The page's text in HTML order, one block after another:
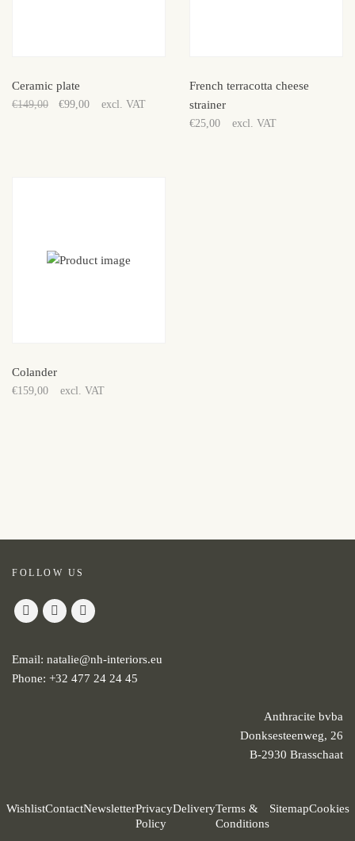
Ceramic plate
€149,00
Original
€99,00
Current
excl. VAT
French terracotta cheese
strainer
€25,00 excl. VAT
Colander
€159,00 excl. VAT
FOLLOW US
Email: natalie@nh-interiors.eu
Phone: +32 477 24 24 45
Anthracite bvba
Donksesteenweg, 26
B-2930 Brasschaat
WishlistContactNewsletterPrivacy
Policy
DeliveryTerms &
Conditions
SitemapCookies